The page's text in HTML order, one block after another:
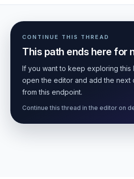
CONTINUE THIS THREAD
This path ends here for
If you want to keep exploring this
open the editor and add the next
from this endpoint.
Continue this thread in the editor on